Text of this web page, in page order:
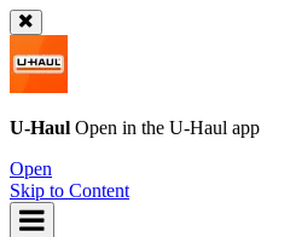
U-Haul Open in the U-Haul app
Open
Skip to Content